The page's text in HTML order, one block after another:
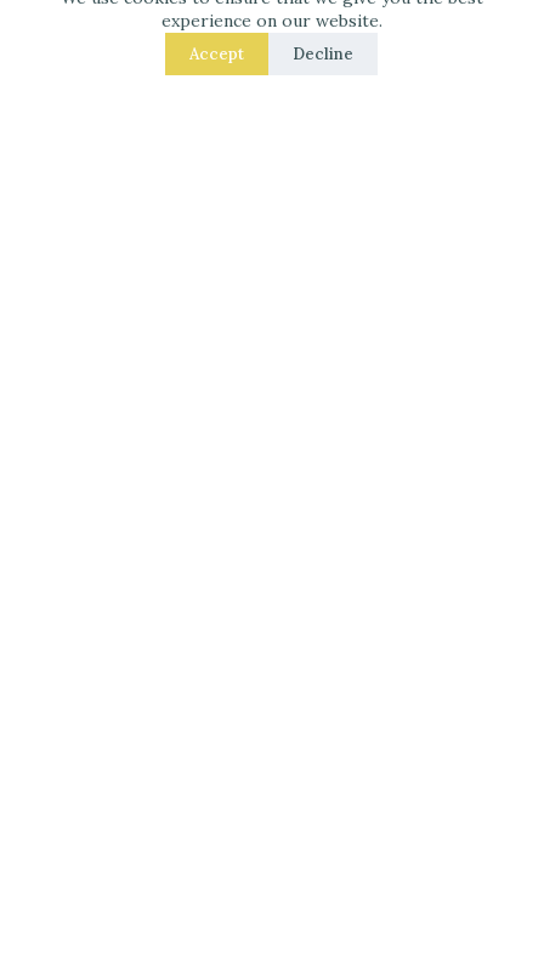
experience on our website.
Accept Decline